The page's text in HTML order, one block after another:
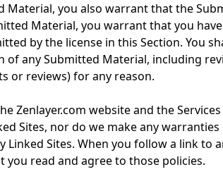
you also warrant that the
Material, you warrant that you
by the license in this Section. You
any Submitted Material, including
or reviews) for any reason.
website and the
Sites, nor do we make any
Sites. When you follow a link
read and agree to those policies.